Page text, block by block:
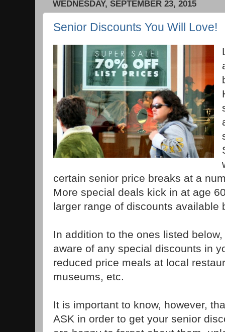
WEDNESDAY, SEPTEMBER 23, 2015
Senior Discounts You Will Love!
certain senior price breaks at a
More special deals kick in at age
larger range of discounts available
In addition to the ones listed
aware of any special discounts in
reduced price meals at local
museums, etc.
It is important to know, however,
ASK in order to get your senior